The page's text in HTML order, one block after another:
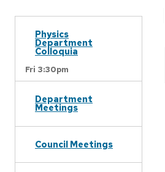
Physics
Department
Colloquia
Fri 3:30pm
Department
Meetings
Council Meetings